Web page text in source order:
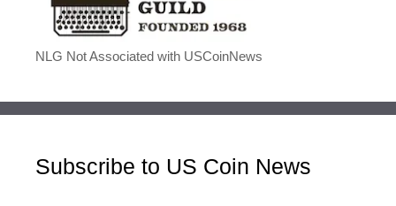
NLG Not Associated with USCoinNews
Subscribe to US Coin News